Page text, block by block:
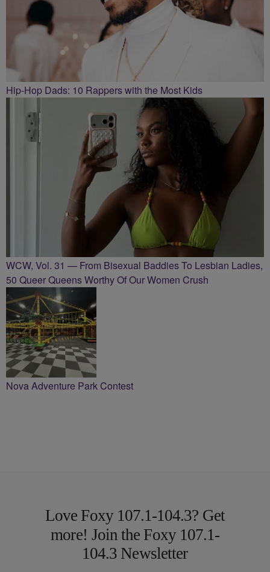
Hip-Hop Dads: 10 Rappers with the Most Kids
WCW, Vol. 31 — From Bisexual Baddies To Lesbian Ladies,
50 Queer Queens Worthy Of Our Women Crush
Nova Adventure Park Contest
Love Foxy 107.1-104.3? Get
more! Join the Foxy 107.1-
104.3 Newsletter